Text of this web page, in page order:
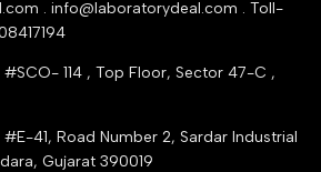
. info@laboratorydeal.com . Toll-
114 , Top Floor, Sector 47-C ,
41, Road Number 2, Sardar Industrial
Gujarat 390019